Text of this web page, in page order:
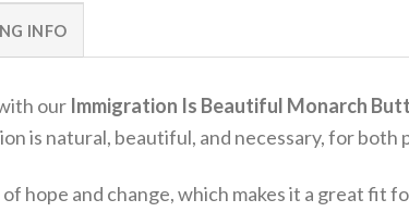
INFO
our Immigration Is Beautiful Monarch
is natural, beautiful, and necessary, for
hope and change, which makes it a great fit